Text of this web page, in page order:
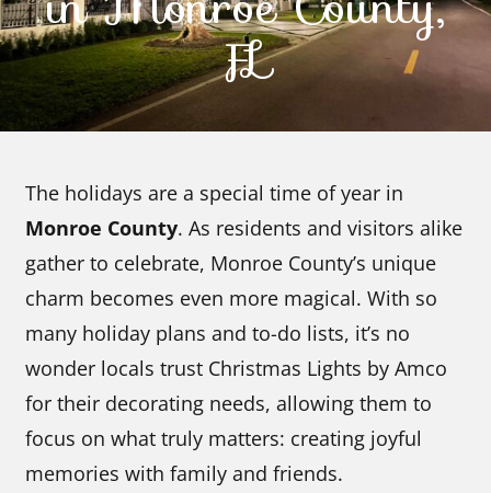
Contact Us
FL
The holidays are a special time of year in
Monroe County. As residents and visitors alike
gather to celebrate, Monroe County’s unique
charm becomes even more magical. With so
many holiday plans and to-do lists, it’s no
wonder locals trust Christmas Lights by Amco
for their decorating needs, allowing them to
focus on what truly matters: creating joyful
memories with family and friends.